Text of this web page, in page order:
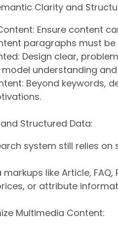
Clarity and
Ensure content
paragraphs must
Design clear,
understanding
Beyond keywords,
Structured Data:
system still relies
markups like Article,
or attribute
Multimedia Content: